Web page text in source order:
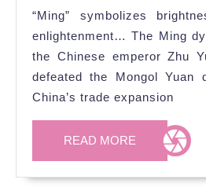
Gardens
of
the
Ming
Dynasty
“Ming” symbolizes
enlightenment… The Ming
the Chinese emperor Zhu
defeated the Mongol Yuan
China’s trade expansion
READ MORE READ
MORE